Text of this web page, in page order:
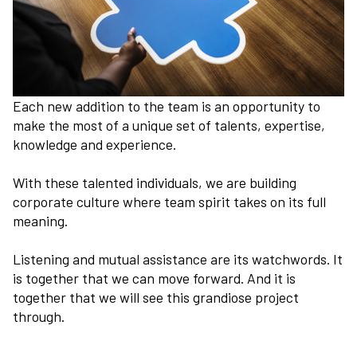
Each new addition to the team is an opportunity to
make the most of a unique set of talents, expertise,
knowledge and experience.
With these talented individuals, we are building
corporate culture where team spirit takes on its full
meaning.
Listening and mutual assistance are its watchwords. It
is together that we can move forward. And it is
together that we will see this grandiose project
through.